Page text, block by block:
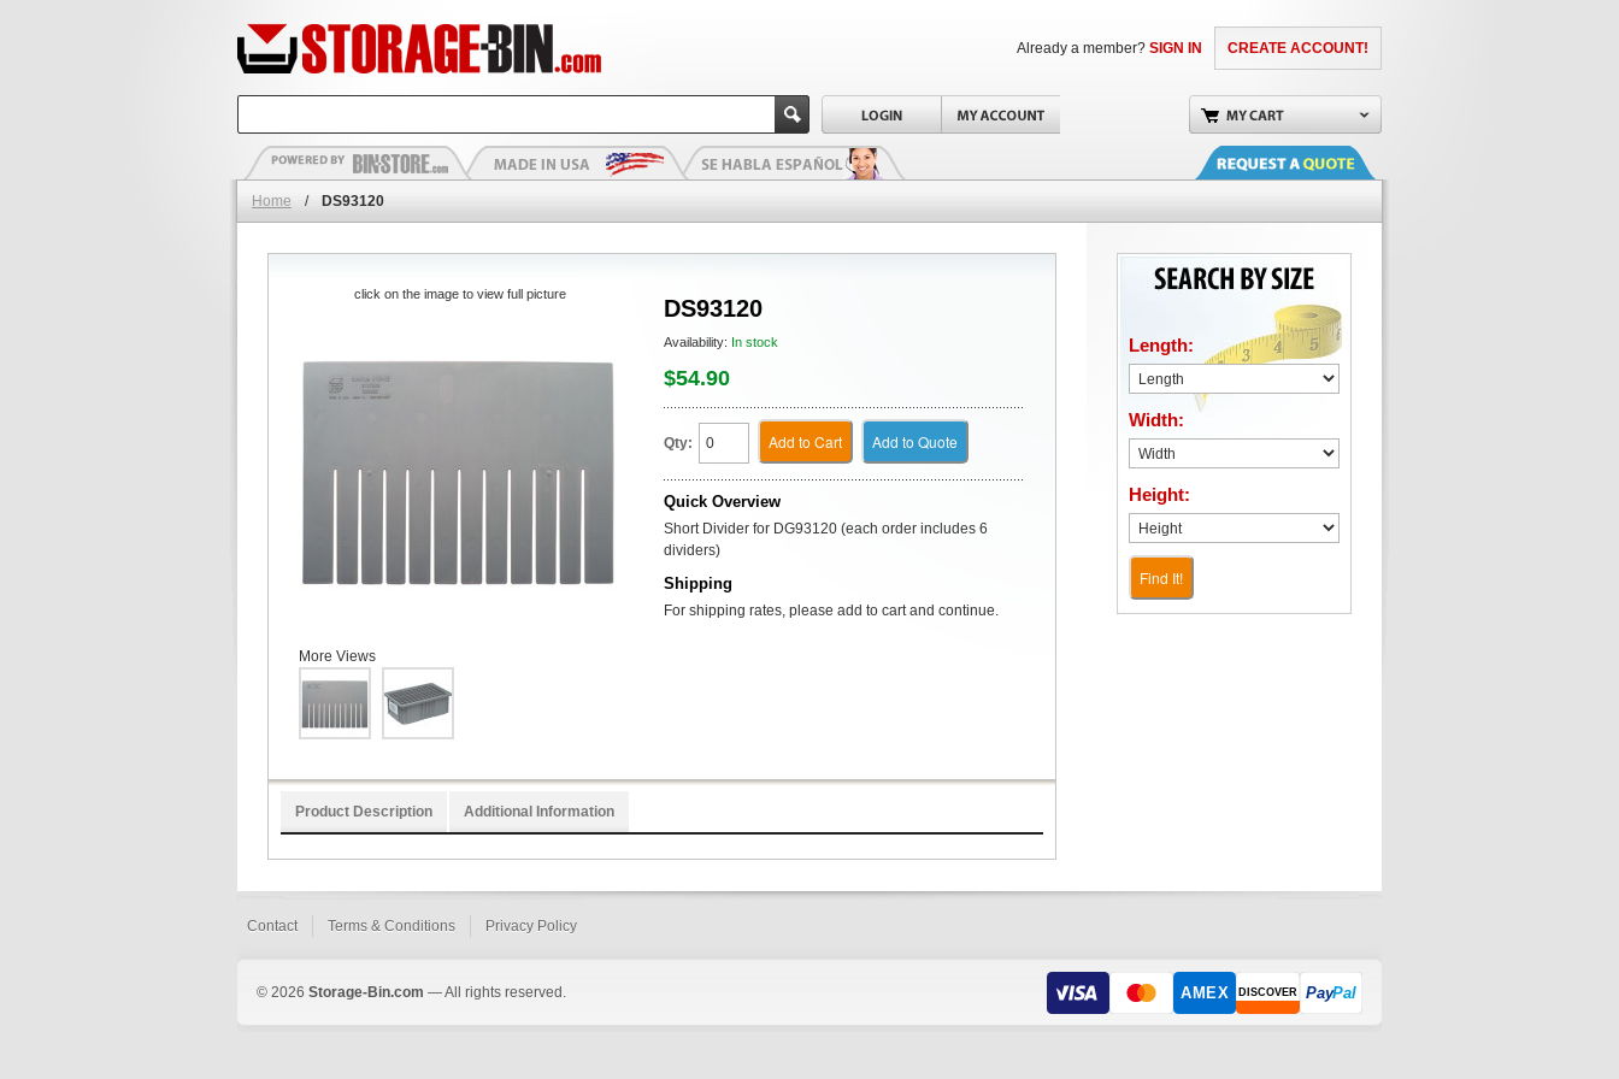
CREATE ACCOUNT!
Already a member? SIGN IN
Home / DS93120
DS93120
Availability: In stock
$54.90
Qty: Add to Cart Add to Quote
Quick Overview
Short Divider for DG93120 (each order includes 6
dividers)
Shipping
For shipping rates, please add to cart and continue.
click on the image to view full picture
More Views
Product Description Additional Information
Length:
Width:
Height:
Find It!
Contact Terms & Conditions Privacy Policy
© 2026 Storage-Bin.com — All rights reserved. AMEX DISCOVER PayPal